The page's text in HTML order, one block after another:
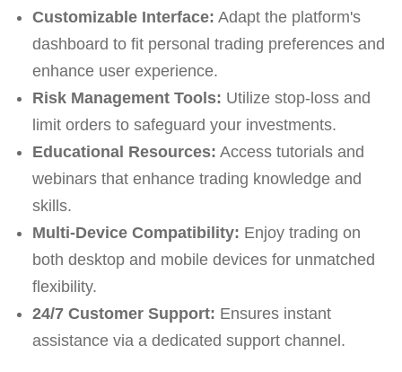
Customizable Interface: Adapt the platform's
dashboard to fit personal trading preferences and
enhance user experience.
Risk Management Tools: Utilize stop-loss and
limit orders to safeguard your investments.
Educational Resources: Access tutorials and
webinars that enhance trading knowledge and
skills.
Multi-Device Compatibility: Enjoy trading on
both desktop and mobile devices for unmatched
flexibility.
24/7 Customer Support: Ensures instant
assistance via a dedicated support channel.